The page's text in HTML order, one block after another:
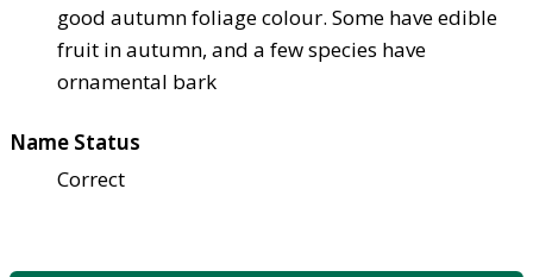
good autumn foliage colour. Some have edible
fruit in autumn, and a few species have
ornamental bark
Name Status
Correct